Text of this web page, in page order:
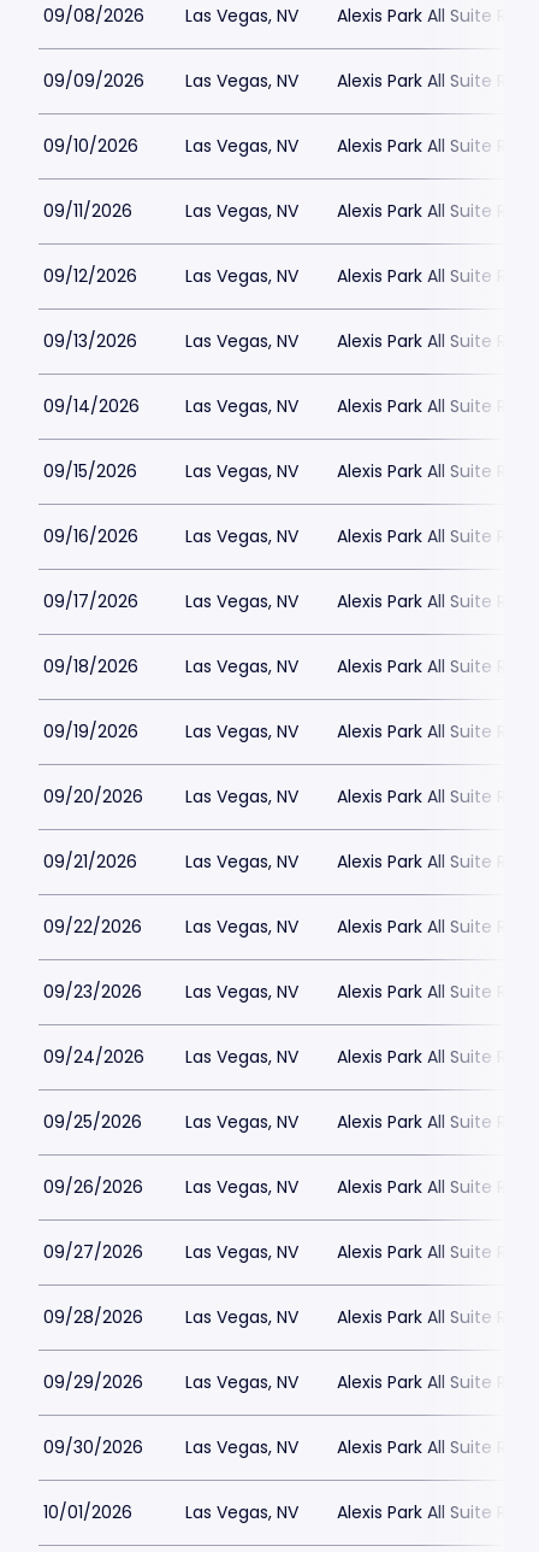
09/08/2026 Las Vegas, NV Alexis Park All Suite
09/09/2026 Las Vegas, NV Alexis Park All Suite
09/10/2026 Las Vegas, NV Alexis Park All Suite
09/11/2026 Las Vegas, NV Alexis Park All Suite
09/12/2026 Las Vegas, NV Alexis Park All Suite
09/13/2026 Las Vegas, NV Alexis Park All Suite
09/14/2026 Las Vegas, NV Alexis Park All Suite
09/15/2026 Las Vegas, NV Alexis Park All Suite
09/16/2026 Las Vegas, NV Alexis Park All Suite
09/17/2026 Las Vegas, NV Alexis Park All Suite
09/18/2026 Las Vegas, NV Alexis Park All Suite
09/19/2026 Las Vegas, NV Alexis Park All Suite
09/20/2026 Las Vegas, NV Alexis Park All Suite
09/21/2026 Las Vegas, NV Alexis Park All Suite
09/22/2026 Las Vegas, NV Alexis Park All Suite
09/23/2026 Las Vegas, NV Alexis Park All Suite
09/24/2026 Las Vegas, NV Alexis Park All Suite
09/25/2026 Las Vegas, NV Alexis Park All Suite
09/26/2026 Las Vegas, NV Alexis Park All Suite
09/27/2026 Las Vegas, NV Alexis Park All Suite
09/28/2026 Las Vegas, NV Alexis Park All Suite
09/29/2026 Las Vegas, NV Alexis Park All Suite
09/30/2026 Las Vegas, NV Alexis Park All Suite
10/01/2026 Las Vegas, NV Alexis Park All Suite